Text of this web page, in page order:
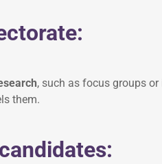
, such as focus groups
them.